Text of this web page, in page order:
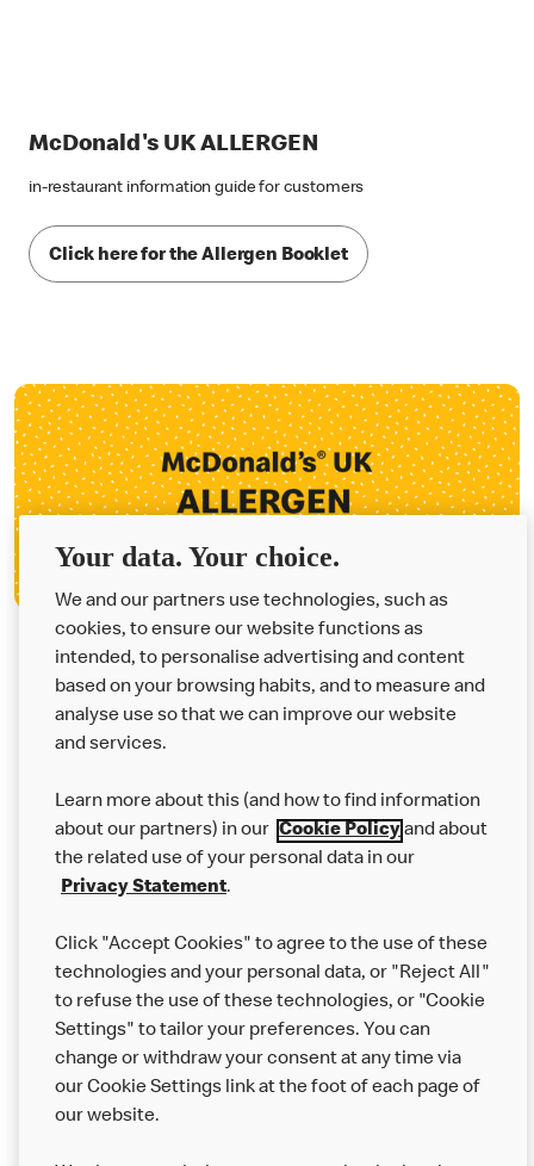
McDonald's UK ALLERGEN
in-restaurant information guide for customers
Click here for the Allergen Booklet
About us
Careers
Franchising
More MCD’s
Your data. Your choice.
We and our partners use technologies, such as
cookies, to ensure our website functions as
intended, to personalise advertising and content
based on your browsing habits, and to measure and
analyse use so that we can improve our website
and services.
Learn more about this (and how to find information
about our partners) in our Cookie Policyand about
the related use of your personal data in our
Privacy Statement.
Click "Accept Cookies" to agree to the use of these
technologies and your personal data, or "Reject All"
to refuse the use of these technologies, or "Cookie
Settings" to tailor your preferences. You can
change or withdraw your consent at any time via
our Cookie Settings link at the foot of each page of
our website.